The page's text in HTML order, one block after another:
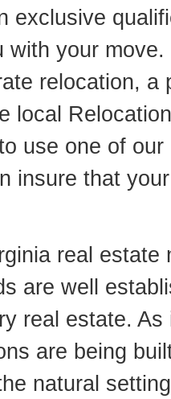
exclusive
with your
relocation, a
local
use one of
insure that
real estate
are well
real estate.
are being
natural